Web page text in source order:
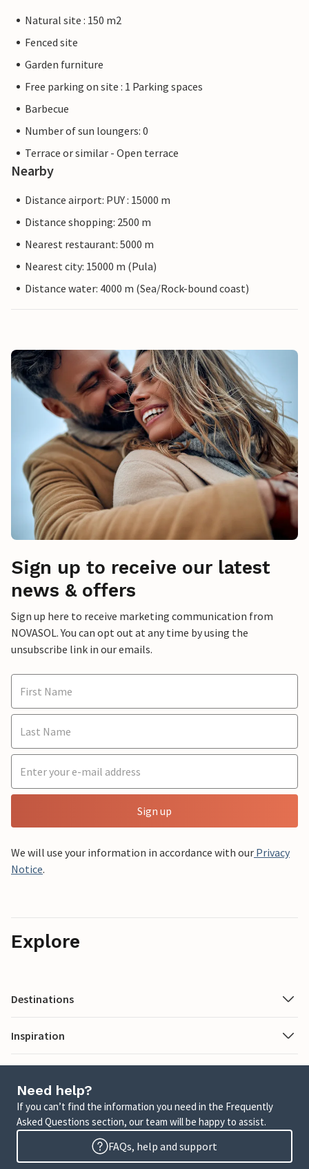
Natural site : 150 m2
Fenced site
Garden furniture
Free parking on site : 1 Parking spaces
Barbecue
Number of sun loungers: 0
Terrace or similar - Open terrace
Nearby
Distance airport: PUY : 15000 m
Distance shopping: 2500 m
Nearest restaurant: 5000 m
Nearest city: 15000 m (Pula)
Distance water: 4000 m (Sea/Rock-bound coast)
Sign up to receive our latest
news & offers
Sign up here to receive marketing communication from
NOVASOL. You can opt out at any time by using the
unsubscribe link in our emails.
Sign up
We will use your information in accordance with our Privacy
Notice.
Explore
Destinations
Inspiration
Need help?
If you can’t find the information you need in the Frequently
Asked Questions section, our team will be happy to assist.
FAQs, help and support